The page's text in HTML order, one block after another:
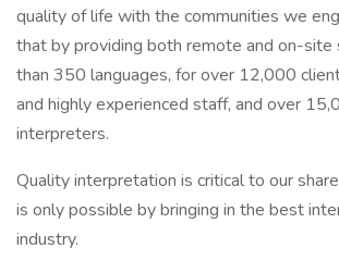
quality of life with the communities we
that by providing both remote and on-site
than 350 languages, for over 12,000
and highly experienced staff, and over
interpreters.
Quality interpretation is critical to our
is only possible by bringing in the best
industry.